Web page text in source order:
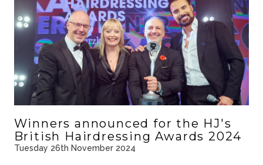
Winners announced for the HJ's
British Hairdressing Awards 2024
Tuesday 26th November 2024